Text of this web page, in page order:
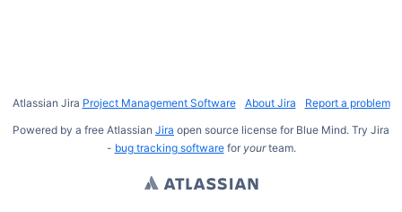
Atlassian Jira Project Management Software About Jira
Report a problem
Powered by a free Atlassian Jira open source license for Blue Mind. Try Jira
- bug tracking softwarefor yourteam.